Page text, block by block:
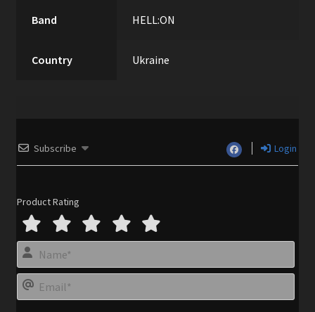
Band HELL:ON
Country Ukraine
Subscribe Login
Product Rating
m
*